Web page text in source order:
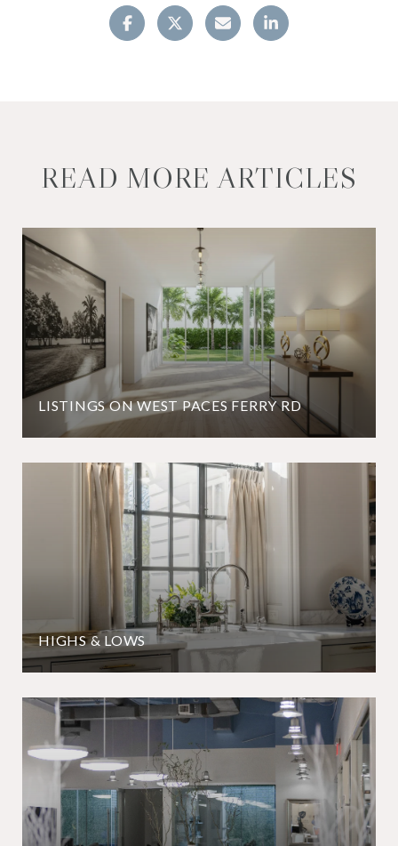
READ MORE ARTICLES
LISTINGS ON WEST PACES FERRY RD
HIGHS & LOWS